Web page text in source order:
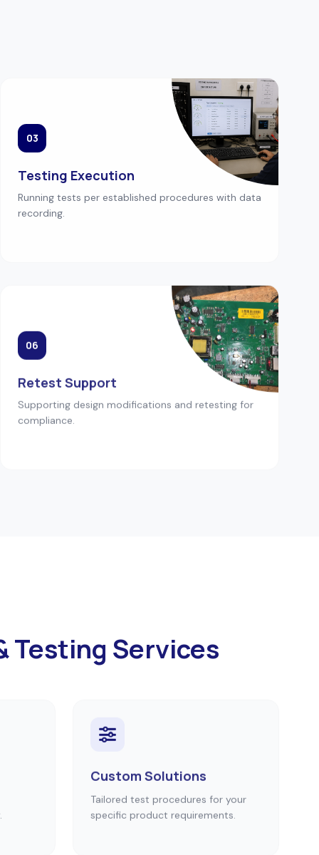
03
Testing Execution
Running tests per established procedures with data
recording.
06
Retest Support
Supporting design modifications and retesting for
compliance.
Testing Services
Custom Solutions
Tailored test procedures for your
specific product requirements.